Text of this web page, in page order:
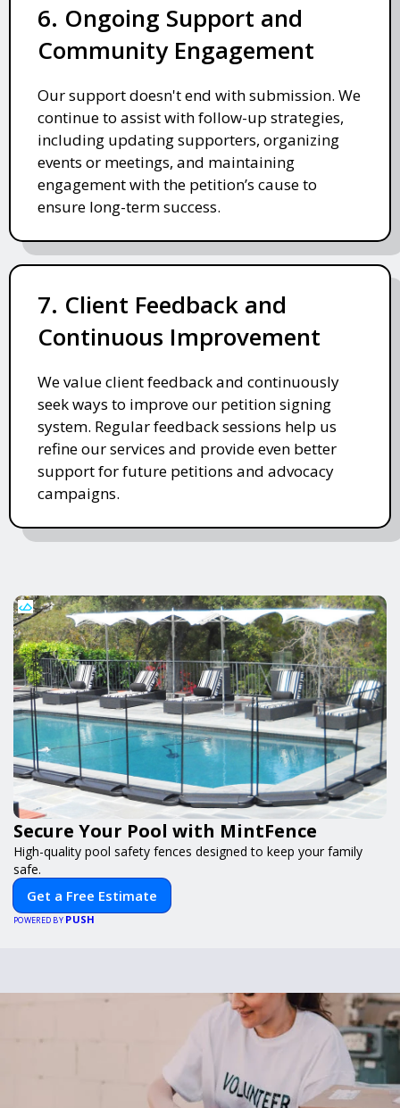
6. Ongoing Support and
Community Engagement
Our support doesn't end with submission. We
continue to assist with follow-up strategies,
including updating supporters, organizing
events or meetings, and maintaining
engagement with the petition’s cause to
ensure long-term success.
7. Client Feedback and
Continuous Improvement
We value client feedback and continuously
seek ways to improve our petition signing
system. Regular feedback sessions help us
refine our services and provide even better
support for future petitions and advocacy
campaigns.
Secure Your Pool with MintFence
High-quality pool safety fences designed to keep your family
safe.
Get a Free Estimate
POWERED BY PUSH